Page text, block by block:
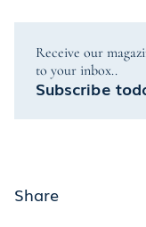
Receive our
to your inbox..
Subscribe
Share